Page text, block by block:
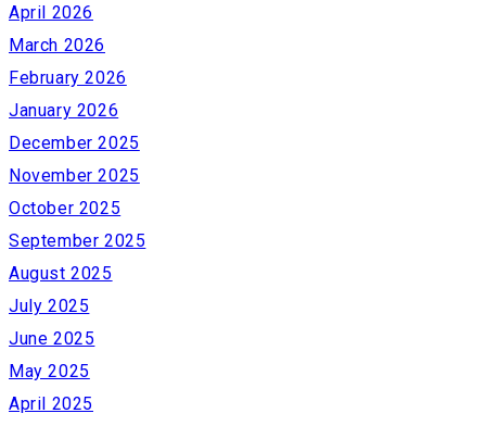
April 2026
March 2026
February 2026
January 2026
December 2025
November 2025
October 2025
September 2025
August 2025
July 2025
June 2025
May 2025
April 2025